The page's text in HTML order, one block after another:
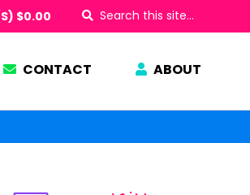
Search
this
site...
$0.00
CONTACT ABOUT